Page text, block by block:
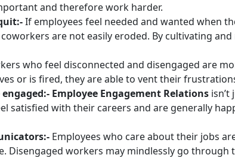
and therefore work harder.
If employees feel needed and wanted when
are not easily eroded. By cultivating
who feel disconnected and disengaged are
or is fired, they are able to vent their
Employee Engagement Relations
satisfied with their careers and are generally
Employees who care about their jobs
Disengaged workers may mindlessly go